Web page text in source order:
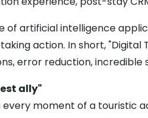
of artificial intelligence
action. In short,
error reduction,
ally"
every moment of a touristic